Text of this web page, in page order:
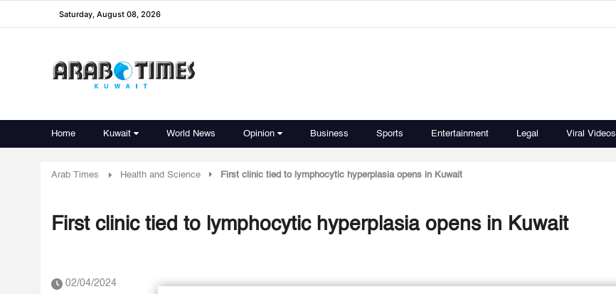
Saturday, August 08, 2026
Home Kuwait World News Opinion Business Sports Entertainment Legal Viral Videos
Arab Times Health and Science First clinic tied to lymphocytic hyperplasia opens in Kuwait
First clinic tied to lymphocytic hyperplasia opens in Kuwait
02/04/2024